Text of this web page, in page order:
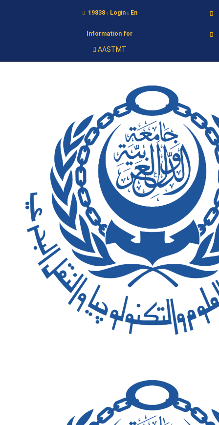
19838 Login En
Information for
AASTMT